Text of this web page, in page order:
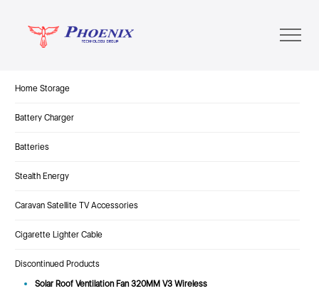
Home Storage
Battery Charger
Batteries
Stealth Energy
Caravan Satellite TV Accessories
Cigarette Lighter Cable
Discontinued Products
Solar Roof Ventilation Fan 320MM V3 Wireless